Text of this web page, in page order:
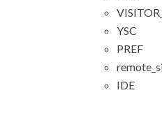
YSC
PREF
IDE